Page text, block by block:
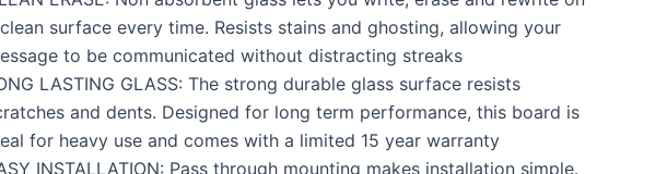
surface every time. Resists stains and ghosting, allowing your
to be communicated without distracting streaks
LASTING GLASS: The strong durable glass surface resists
and dents. Designed for long term performance, this board is
for heavy use and comes with a limited 15 year warranty
INSTALLATION: Pass through mounting makes installation simple.